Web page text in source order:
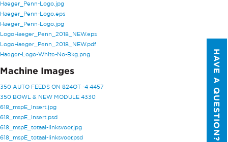
Haeger_Penn-Logo.jpg
Haeger_Penn-Logo.eps
Haeger_Penn-Logo.jpg
LogoHaeger_Penn_2018_NEW.eps
LogoHaeger_Penn_2018_NEW.pdf
Haeger-Logo-White-No-Bkg.png
Machine Images
350 AUTO FEEDS ON 824OT -4 4457
350 BOWL & NEW MODULE 4330
618_mspE_Insert.jpg
618_mspE_Insert.psd
618_mspE_totaal-linksvoor.jpg
618_mspE_totaal-linksvoor.psd
HAVE A QUESTION?
COMPANY NAME
REGARDING?